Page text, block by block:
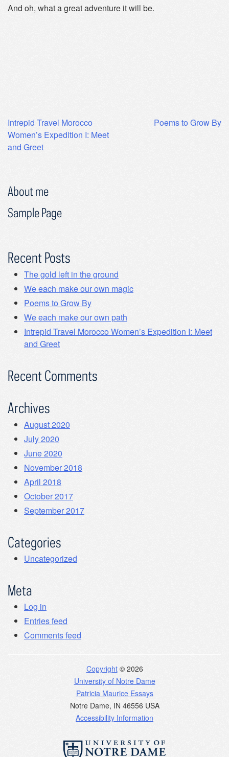
And oh, what a great adventure it will be.
Post
navigation
Intrepid Travel Morocco
Women’s Expedition I: Meet
and Greet
Poems to Grow By
About me
Sample Page
Recent Posts
The gold left in the ground
We each make our own magic
Poems to Grow By
We each make our own path
Intrepid Travel Morocco Women’s Expedition I: Meet
and Greet
Recent Comments
Archives
August 2020
July 2020
June 2020
November 2018
April 2018
October 2017
September 2017
Categories
Uncategorized
Meta
Log in
Entries feed
Comments feed
Copyright© 2026
University of Notre Dame
Patricia Maurice Essays
Notre Dame, IN 46556 USA
Accessibility Information